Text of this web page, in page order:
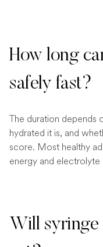
How long
safely fast?
The duration depends
hydrated it is, and
score. Most healthy
energy and
Will syringe